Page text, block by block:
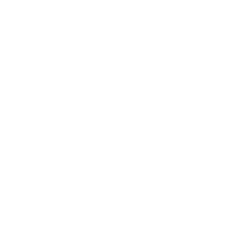
Kit